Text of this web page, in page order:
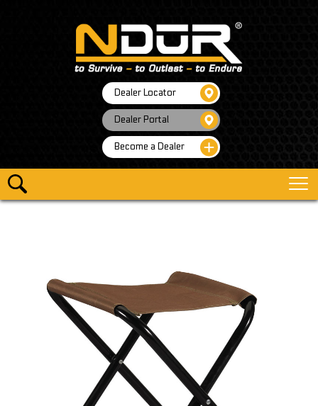
Dealer Locator
Dealer Portal
Become a Dealer